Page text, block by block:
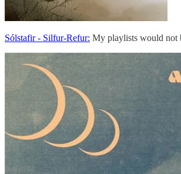
Sólstafir - Silfur​-​Refur: My playlists would not